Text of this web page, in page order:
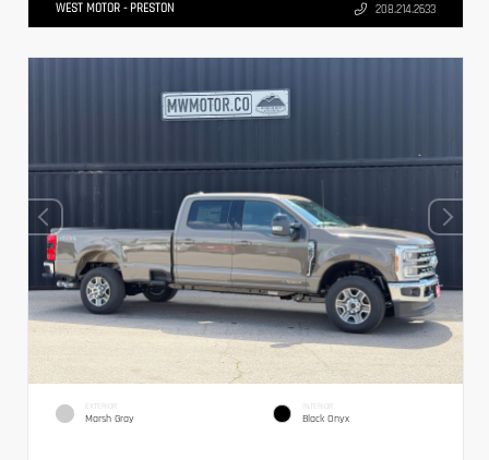
WEST MOTOR - PRESTON 208.214.2633
EXTERIOR
Marsh Gray
INTERIOR
Black Onyx